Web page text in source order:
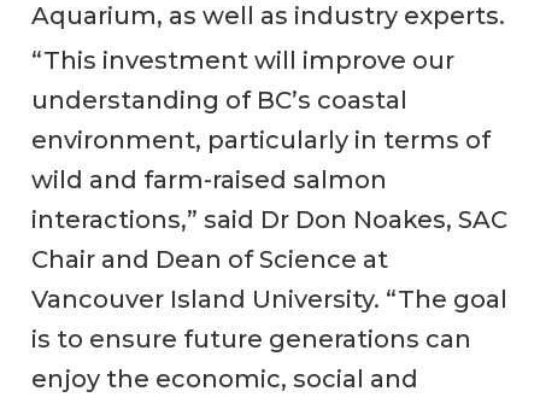
Aquarium, as well as industry experts.
“This investment will improve our
understanding of BC’s coastal
environment, particularly in terms of
wild and farm-raised salmon
interactions,” said Dr Don Noakes, SAC
Chair and Dean of Science at
Vancouver Island University. “The goal
is to ensure future generations can
enjoy the economic, social and